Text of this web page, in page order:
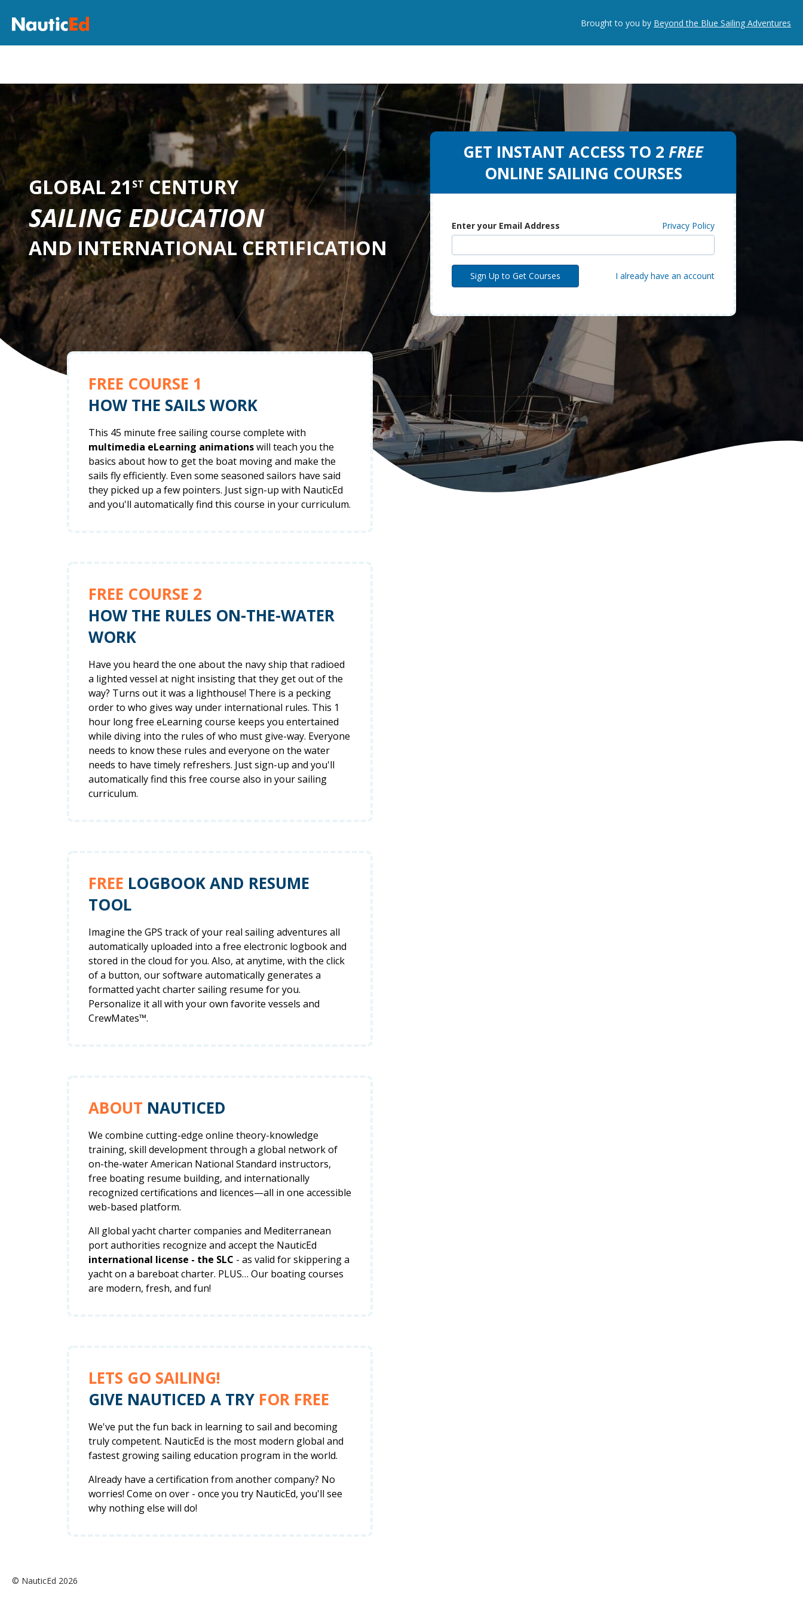
Brought to you by Beyond the Blue Sailing Adventures
GLOBAL 21 STCENTURY
SAILING EDUCATION
AND INTERNATIONAL CERTIFICATION
GET INSTANT ACCESS TO 2 FREE
ONLINE SAILING COURSES
Enter your Email Address Privacy Policy
I already have an account
FREE COURSE 1
HOW THE SAILS WORK
This 45 minute free sailing course complete with
multimedia eLearning animationswill teach you the
basics about how to get the boat moving and make the
sails fly efficiently. Even some seasoned sailors have said
they picked up a few pointers. Just sign-up with NauticEd
and you'll automatically find this course in your curriculum.
FREE COURSE 2
HOW THE RULES ON-THE-WATER
WORK
Have you heard the one about the navy ship that radioed
a lighted vessel at night insisting that they get out of the
way? Turns out it was a lighthouse! There is a pecking
order to who gives way under international rules. This 1
hour long free eLearning course keeps you entertained
while diving into the rules of who must give-way. Everyone
needs to know these rules and everyone on the water
needs to have timely refreshers. Just sign-up and you'll
automatically find this free course also in your sailing
curriculum.
FREE LOGBOOK AND RESUME
TOOL
Imagine the GPS track of your real sailing adventures all
automatically uploaded into a free electronic logbook and
stored in the cloud for you. Also, at anytime, with the click
of a button, our software automatically generates a
formatted yacht charter sailing resume for you.
Personalize it all with your own favorite vessels and
CrewMates™.
ABOUT NAUTICED
We combine cutting-edge online theory-knowledge
training, skill development through a global network of
on-the-water American National Standard instructors,
free boating resume building, and internationally
recognized certifications and licences—all in one accessible
web-based platform.
All global yacht charter companies and Mediterranean
port authorities recognize and accept the NauticEd
international license - the SLC - as valid for skippering a
yacht on a bareboat charter. PLUS… Our boating courses
are modern, fresh, and fun!
LETS GO SAILING!
GIVE NAUTICED A TRY FOR FREE
We've put the fun back in learning to sail and becoming
truly competent. NauticEd is the most modern global and
fastest growing sailing education program in the world.
Already have a certification from another company? No
worries! Come on over - once you try NauticEd, you'll see
why nothing else will do!
© NauticEd 2026